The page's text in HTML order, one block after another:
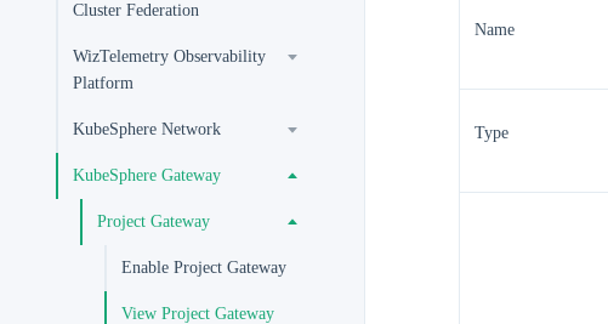
Cluster Federation
WizTelemetry Observability
Platform
KubeSphere Network
KubeSphere Gateway
Project Gateway
Enable Project Gateway
View Project Gateway
Name
Type